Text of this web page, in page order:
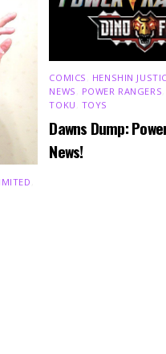
COMICS HENSHIN
NEWS
POWER RANGERS
TOKU TOYS
Dawns Dump:
News!